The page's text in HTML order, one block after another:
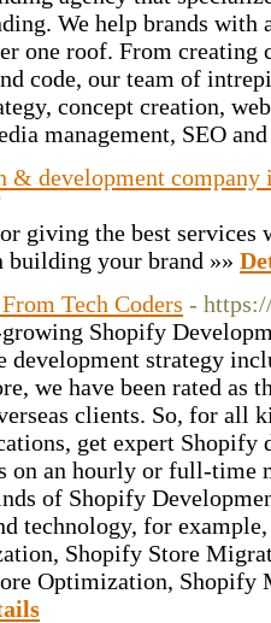
We help brands
one roof. From creating
code, our team of
concept creation,
management, SEO
& development company
giving the best
your brand »»
Tech Coders -
Shopify
strategy
we have been rated as
clients. So, for all
get expert Shopify
on an hourly or full-time
of Shopify
technology, for
Shopify Store
Optimization, Shopify